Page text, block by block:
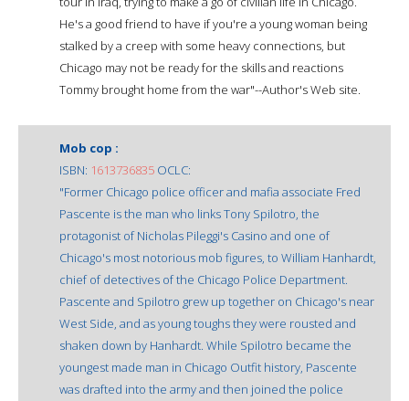
He's a good friend to have if you're a young woman being
stalked by a creep with some heavy connections, but
Chicago may not be ready for the skills and reactions
Tommy brought home from the war"--Author's Web site.
Mob cop :
ISBN: 1613736835 OCLC:
"Former Chicago police officer and mafia associate Fred
Pascente is the man who links Tony Spilotro, the
protagonist of Nicholas Pileggi's Casino and one of
Chicago's most notorious mob figures, to William Hanhardt,
chief of detectives of the Chicago Police Department.
Pascente and Spilotro grew up together on Chicago's near
West Side, and as young toughs they were rousted and
shaken down by Hanhardt. While Spilotro became the
youngest made man in Chicago Outfit history, Pascente
was drafted into the army and then joined the police